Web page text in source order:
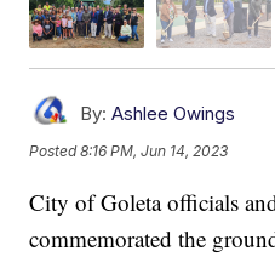
By: Ashlee Owings
Posted8:16 PM, Jun 14, 2023
City of Goleta officials
commemorated the